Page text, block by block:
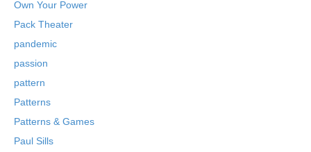
Own Your Power
Pack Theater
pandemic
passion
pattern
Patterns
Patterns & Games
Paul Sills